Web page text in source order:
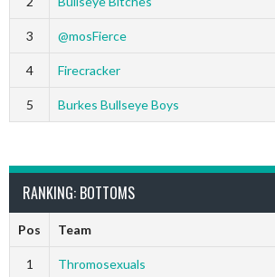
3 @mosFierce
4 Firecracker
5 Burkes Bullseye Boys
RANKING: BOTTOMS
Pos Team
1 Thromosexuals